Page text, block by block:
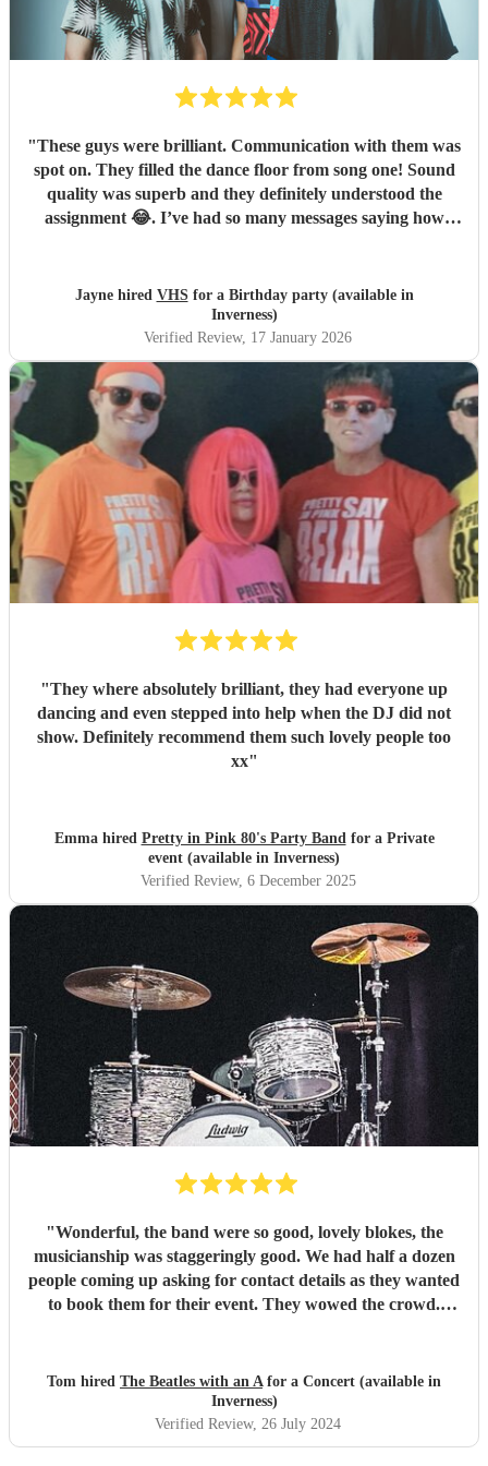
"These guys were brilliant. Communication with them was
spot on. They filled the dance floor from song one! Sound
quality was superb and they definitely understood the
assignment 😂. I’ve had so many messages saying how
Jayne hired VHSfor a Birthday party (available in
Inverness)
Verified Review, 17 January 2026
"They where absolutely brilliant, they had everyone up
dancing and even stepped into help when the DJ did not
show. Definitely recommend them such lovely people too
xx"
Emma hired Pretty in Pink 80's Party Bandfor a Private
event (available in Inverness)
Verified Review, 6 December 2025
"Wonderful, the band were so good, lovely blokes, the
musicianship was staggeringly good. We had half a dozen
people coming up asking for contact details as they wanted
to book them for their event. They wowed the crowd.
Tom hired The Beatles with an Afor a Concert (available in
Inverness)
Verified Review, 26 July 2024